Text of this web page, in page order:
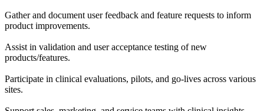
Gather and document user feedback and feature requests to inform
product improvements.
Assist in validation and user acceptance testing of new
products/features.
Participate in clinical evaluations, pilots, and go-lives across various
sites.